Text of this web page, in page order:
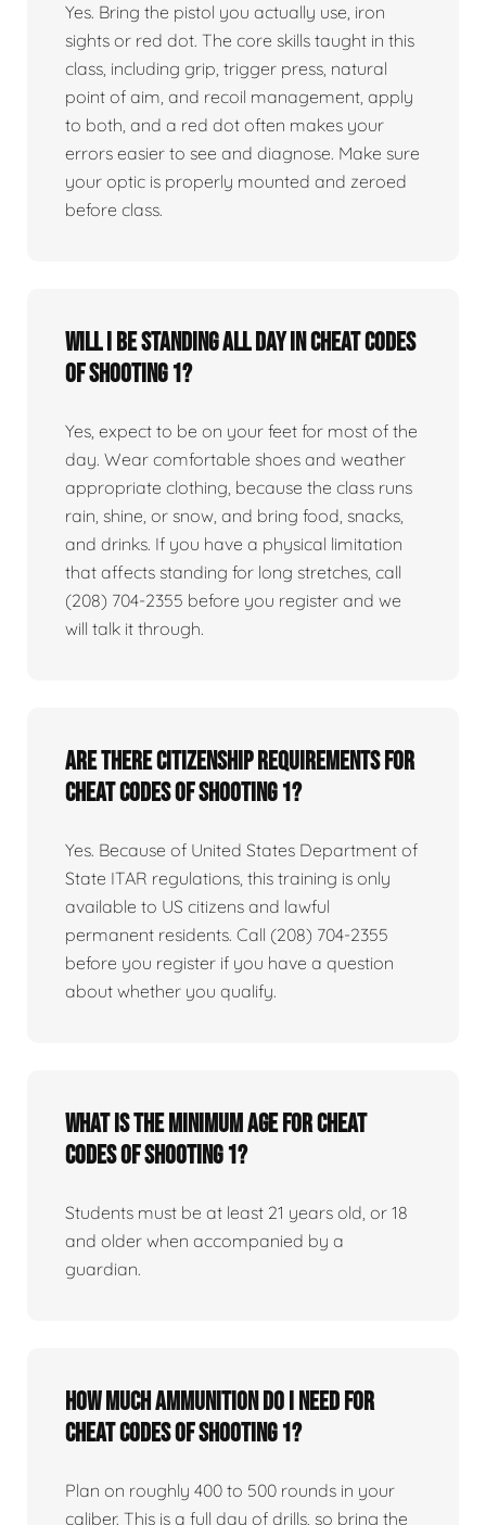
Yes. Bring the pistol you actually use, iron
sights or red dot. The core skills taught in this
class, including grip, trigger press, natural
point of aim, and recoil management, apply
to both, and a red dot often makes your
errors easier to see and diagnose. Make sure
your optic is properly mounted and zeroed
before class.
Will I be standing all day in Cheat Codes
of Shooting 1?
Yes, expect to be on your feet for most of the
day. Wear comfortable shoes and weather
appropriate clothing, because the class runs
rain, shine, or snow, and bring food, snacks,
and drinks. If you have a physical limitation
that affects standing for long stretches, call
(208) 704-2355 before you register and we
will talk it through.
Are there citizenship requirements for
Cheat Codes of Shooting 1?
Yes. Because of United States Department of
State ITAR regulations, this training is only
available to US citizens and lawful
permanent residents. Call (208) 704-2355
before you register if you have a question
about whether you qualify.
What is the minimum age for Cheat
Codes of Shooting 1?
Students must be at least 21 years old, or 18
and older when accompanied by a
guardian.
How much ammunition do I need for
Cheat Codes of Shooting 1?
Plan on roughly 400 to 500 rounds in your
caliber. This is a full day of drills, so bring the